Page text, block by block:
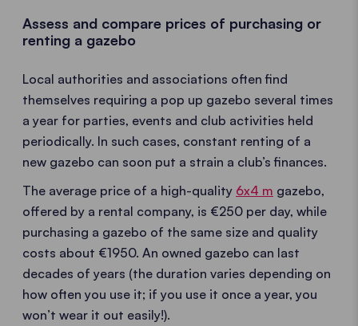
Assess and compare prices of purchasing or
renting a gazebo
Local authorities and associations often find
themselves requiring a pop up gazebo several times
a year for parties, events and club activities held
periodically. In such cases, constant renting of a
new gazebo can soon put a strain a club’s finances.
The average price of a high-quality 6x4 m gazebo,
offered by a rental company, is €250 per day, while
purchasing a gazebo of the same size and quality
costs about €1950. An owned gazebo can last
decades of years (the duration varies depending on
how often you use it; if you use it once a year, you
won’t wear it out easily!).